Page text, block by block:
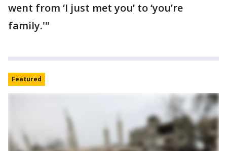
went from ‘I just met you’ to ‘you’re
family.'"
Featured